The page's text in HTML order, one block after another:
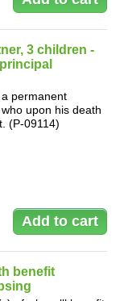
3 children -
permanent
upon his death
(P-09114)
benefit